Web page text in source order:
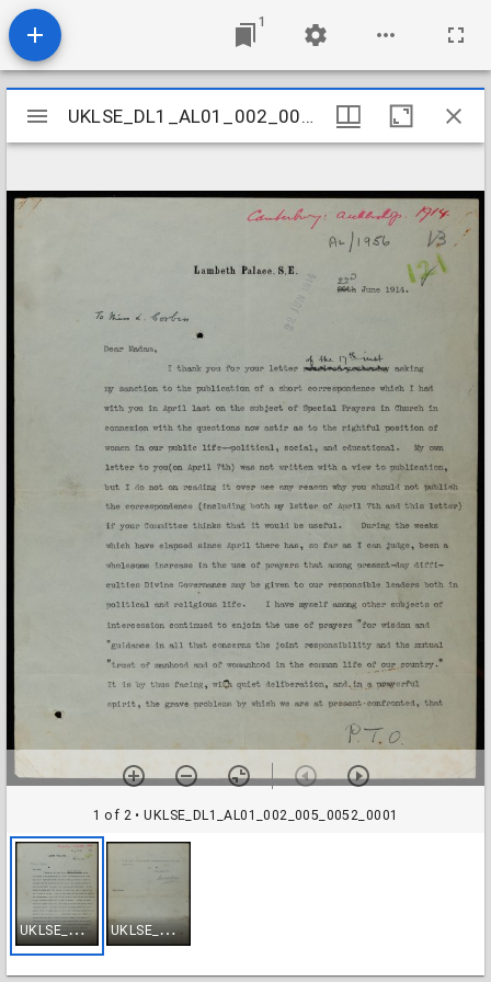
1
Mirador
viewer
UKLSE_DL1_AL01_002_005_0052
1 of 2 • UKLSE_DL1_AL01_002_005_0052_0001
U
KLSE_DL1_AL01_002_005_0052_0001 U
KLSE_DL1_AL01_002_005_0052_0002
UKLSE_DL1_AL01_002_005_0052